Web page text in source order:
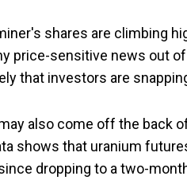
shares are climbing
price-sensitive news out
that investors are
also come off the back
shows that uranium
dropping to a two-